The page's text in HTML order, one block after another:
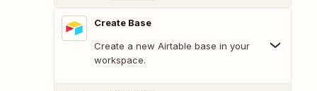
Create Base
Create a new Airtable base in your
workspace.